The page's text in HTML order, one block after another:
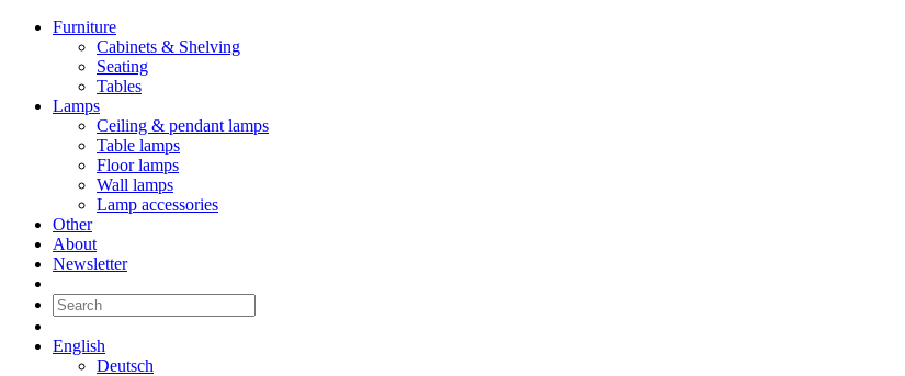
Furniture
Cabinets & Shelving
Seating
Tables
Lamps
Ceiling & pendant lamps
Table lamps
Floor lamps
Wall lamps
Lamp accessories
Other
About
Newsletter
English
Deutsch